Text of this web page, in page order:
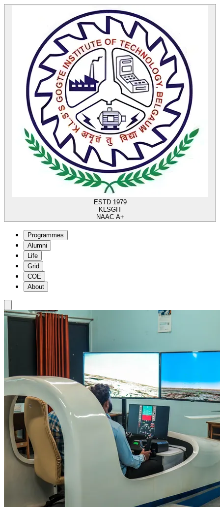
ESTD 1979
KLSGIT
NAAC A+
Programmes
Alumni
Life
Grid
COE
About